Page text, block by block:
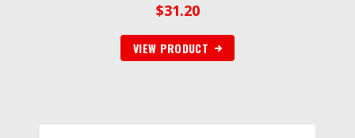
$31.20
VIEW PRODUCT